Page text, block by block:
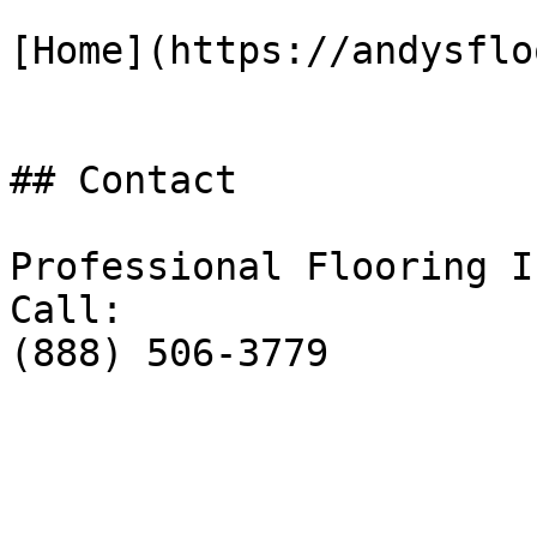
[Home](https://
## Contact
Professional Flooring
Call:
(888) 506-3779